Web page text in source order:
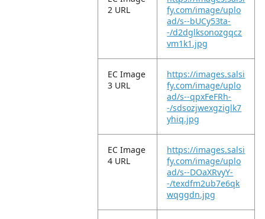
2 URL
fy.com/image/uplo
ad/s--bUCy53ta-
-/d2dglksonozgqcz
vm1k1.jpg
EC Image
3 URL
https://images.salsi
fy.com/image/uplo
ad/s--qpxFeFRh-
-/sdsozjwexgziglk7
yhiq.jpg
EC Image
4 URL
https://images.salsi
fy.com/image/uplo
ad/s--DOaXRvyY-
-/texdfm2ub7e6qk
wqggdn.jpg